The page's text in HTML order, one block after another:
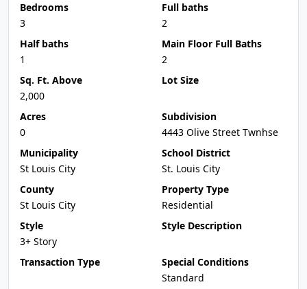
Bedrooms
3
Full baths
2
Half baths
1
Main Floor Full Baths
2
Sq. Ft. Above
2,000
Lot Size
Acres
0
Subdivision
4443 Olive Street Twnhse
Municipality
St Louis City
School District
St. Louis City
County
St Louis City
Property Type
Residential
Style
3+ Story
Style Description
Transaction Type
Special Conditions
Standard